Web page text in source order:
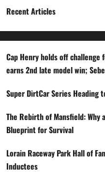
Recent Articles
Cap Henry holds off
earns 2nd late model win;
Super DirtCar Series Heading
The Rebirth of Mansfield: Why
Blueprint for Survival
Lorain Raceway Park Hall of
Inductees